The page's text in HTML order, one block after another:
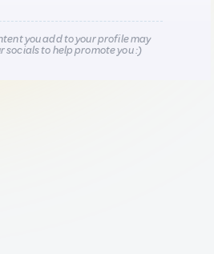
you add to your profile may
socials to help promote you :)